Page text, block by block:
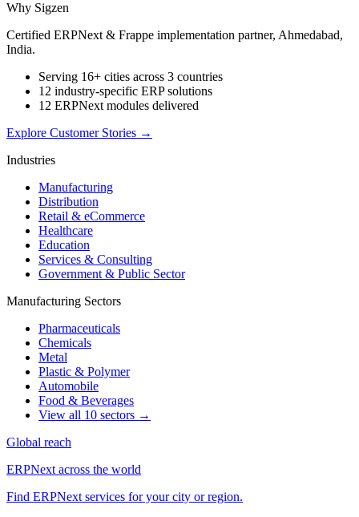
Why Sigzen
Certified ERPNext & Frappe implementation partner, Ahmedabad,
India.
Serving 16+ cities across 3 countries
12 industry-specific ERP solutions
12 ERPNext modules delivered
Explore Customer Stories →
Industries
Manufacturing
Distribution
Retail & eCommerce
Healthcare
Education
Services & Consulting
Government & Public Sector
Manufacturing Sectors
Pharmaceuticals
Chemicals
Metal
Plastic & Polymer
Automobile
Food & Beverages
View all 10 sectors →
Global reach
ERPNext across the world
Find ERPNext services for your city or region.